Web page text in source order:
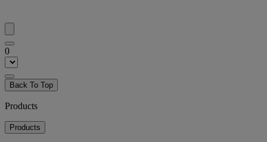
0
Back To Top
Products
Products